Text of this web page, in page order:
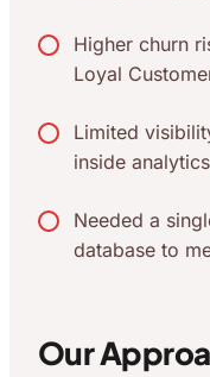
Higher churn
Loyal
Limited
inside
Needed a
database to
Our